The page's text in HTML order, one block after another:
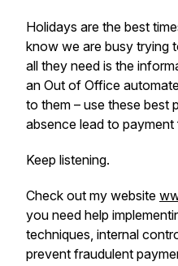
Holidays are the best
know we are busy trying
all they need is the
an Out of Office
to them – use these best
absence lead to payment
Keep listening.
Check out my website
you need help
techniques, internal
prevent fraudulent